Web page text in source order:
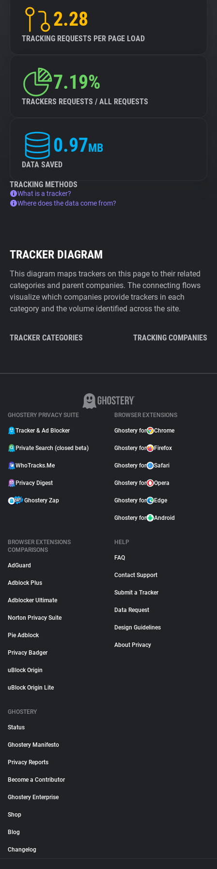
2.28
TRACKING REQUESTS PER PAGE LOAD
7.19%
TRACKERS REQUESTS / ALL REQUESTS
0.97MB
DATA SAVED
TRACKING METHODS
What is a tracker?
Where does the data come from?
TRACKER DIAGRAM
This diagram maps trackers on this page to their related
categories and parent companies. The connecting flows
visualize which companies provide trackers in each
category and the volume identified across the site.
TRACKER CATEGORIES TRACKING COMPANIES
GHOSTERY PRIVACY SUITE
Tracker & Ad Blocker
Private Search (closed beta)
WhoTracks.Me
Privacy Digest
Ghostery Zap
BROWSER EXTENSIONS
Ghostery for Chrome
Ghostery for Firefox
Ghostery for Safari
Ghostery for Opera
Ghostery for Edge
Ghostery for Android
BROWSER EXTENSIONS
COMPARISONS
AdGuard
Adblock Plus
Adblocker Ultimate
Norton Privacy Suite
Pie Adblock
Privacy Badger
uBlock Origin
uBlock Origin Lite
HELP
FAQ
Contact Support
Submit a Tracker
Data Request
Design Guidelines
About Privacy
GHOSTERY
Status
Ghostery Manifesto
Privacy Reports
Become a Contributor
Ghostery Enterprise
Shop
Blog
Changelog